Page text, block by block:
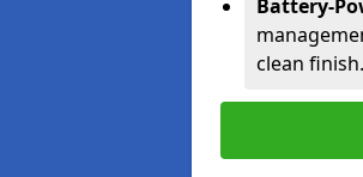
Battery-
clean finish.